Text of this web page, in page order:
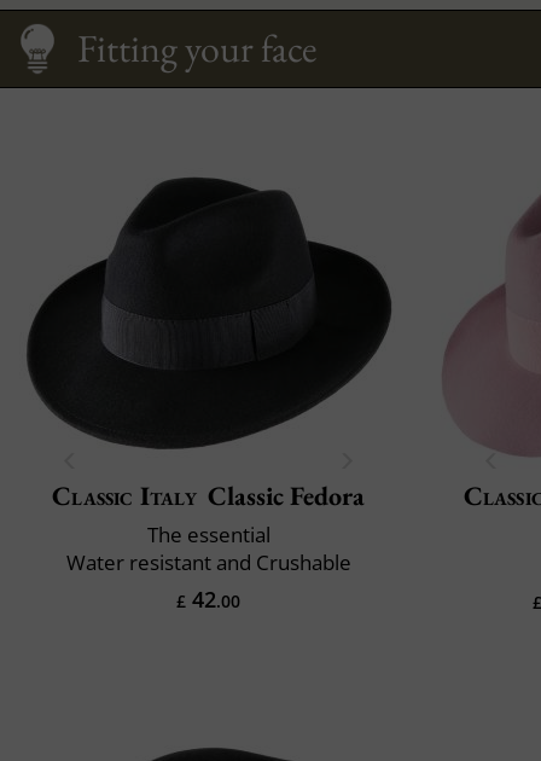
How to Wear It
Size Guide
Fitting your face
Classic Italy Classic Fedora
The essential
Water resistant and Crushable
£ 42.00 £